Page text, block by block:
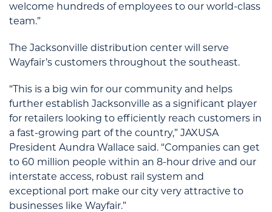
welcome hundreds of employees to our world-class
team.”
The Jacksonville distribution center will serve
Wayfair’s customers throughout the southeast.
“This is a big win for our community and helps
further establish Jacksonville as a significant player
for retailers looking to efficiently reach customers in
a fast-growing part of the country,” JAXUSA
President Aundra Wallace said. “Companies can get
to 60 million people within an 8-hour drive and our
interstate access, robust rail system and
exceptional port make our city very attractive to
businesses like Wayfair.”